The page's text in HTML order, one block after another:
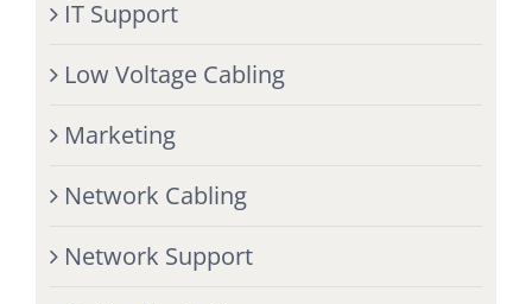
IT Support
Low Voltage Cabling
Marketing
Network Cabling
Network Support